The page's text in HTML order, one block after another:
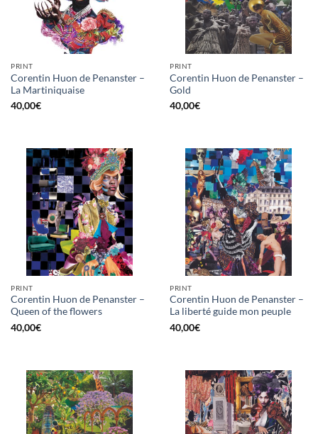
PRINT
Corentin Huon de Penanster –
La Martiniquaise
40,00€
PRINT
Corentin Huon de Penanster –
Gold
40,00€
PRINT
Corentin Huon de Penanster –
Queen of the flowers
40,00€
PRINT
Corentin Huon de Penanster –
La liberté guide mon peuple
40,00€